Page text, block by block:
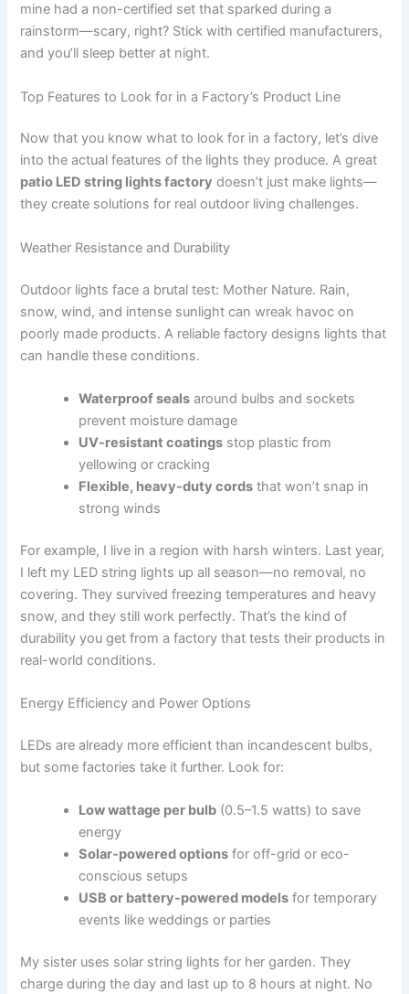
mine had a non-certified set that sparked during a
rainstorm—scary, right? Stick with certified manufacturers,
and you’ll sleep better at night.
Top Features to Look for in a Factory’s Product Line
Now that you know what to look for in a factory, let’s dive
into the actual features of the lights they produce. A great
patio LED string lights factory doesn’t just make lights—
they create solutions for real outdoor living challenges.
Weather Resistance and Durability
Outdoor lights face a brutal test: Mother Nature. Rain,
snow, wind, and intense sunlight can wreak havoc on
poorly made products. A reliable factory designs lights that
can handle these conditions.
Waterproof seals around bulbs and sockets
prevent moisture damage
UV-resistant coatings stop plastic from
yellowing or cracking
Flexible, heavy-duty cords that won’t snap in
strong winds
For example, I live in a region with harsh winters. Last year,
I left my LED string lights up all season—no removal, no
covering. They survived freezing temperatures and heavy
snow, and they still work perfectly. That’s the kind of
durability you get from a factory that tests their products in
real-world conditions.
Energy Efficiency and Power Options
LEDs are already more efficient than incandescent bulbs,
but some factories take it further. Look for:
Low wattage per bulb (0.5–1.5 watts) to save
energy
Solar-powered options for off-grid or eco-
conscious setups
USB or battery-powered models for temporary
events like weddings or parties
My sister uses solar string lights for her garden. They
charge during the day and last up to 8 hours at night. No